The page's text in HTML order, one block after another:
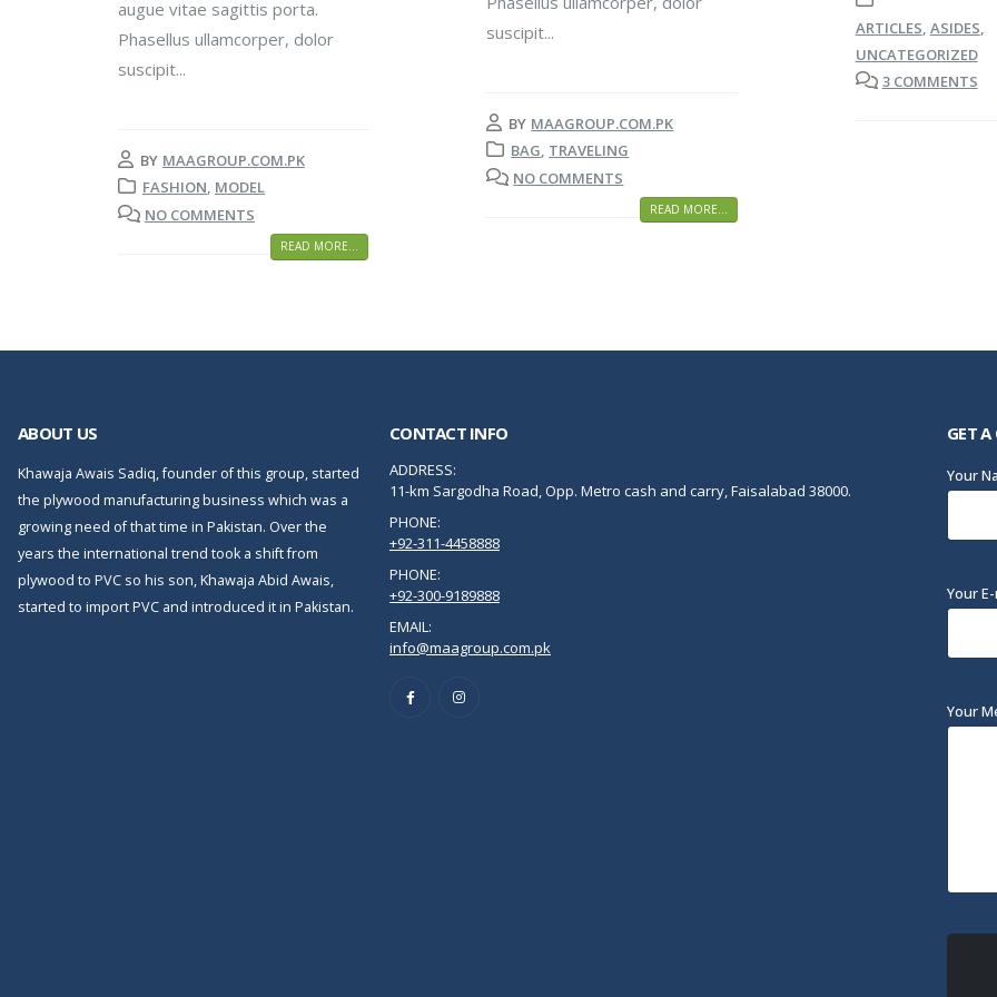
augue vitae sagittis porta.
Phasellus ullamcorper, dolor
suscipit...
BY MAAGROUP.COM.PK
FASHION, MODEL
NO COMMENTS
READ MORE...
suscipit...
BY MAAGROUP.COM.PK
BAG, TRAVELING
NO COMMENTS
READ MORE...
ARTICLES, ASIDES,
UNCATEGORIZED
3 COMMENTS
ABOUT US
Khawaja Awais Sadiq, founder of this group, started
the plywood manufacturing business which was a
growing need of that time in Pakistan. Over the
years the international trend took a shift from
plywood to PVC so his son, Khawaja Abid Awais,
started to import PVC and introduced it in Pakistan.
CONTACT INFO
ADDRESS:
11-km Sargodha Road, Opp. Metro cash and carry, Faisalabad 38000.
PHONE:
+92-311-4458888
PHONE:
+92-300-9189888
EMAIL:
info@maagroup.com.pk
GET A
Your
Your
Your